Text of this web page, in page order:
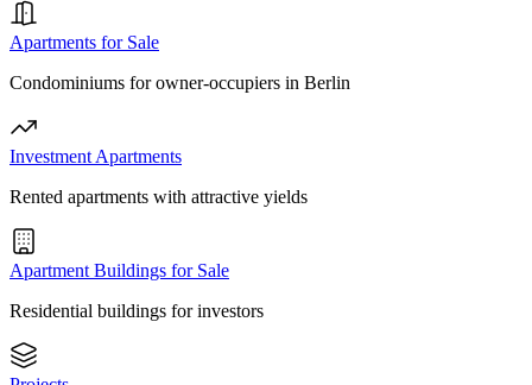
Apartments for Sale
Condominiums for owner-occupiers in Berlin
Investment Apartments
Rented apartments with attractive yields
Apartment Buildings for Sale
Residential buildings for investors